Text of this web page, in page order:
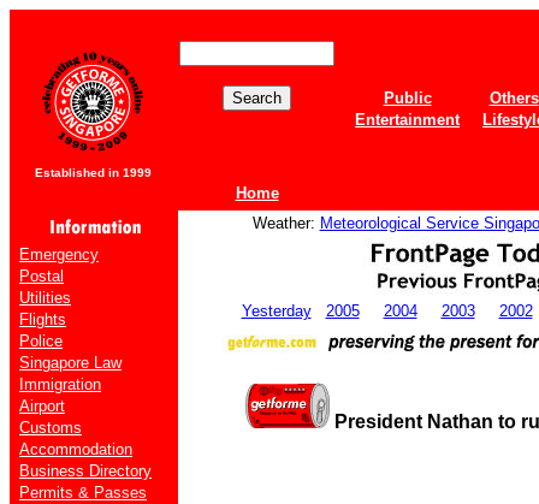
Established in 1999
Home
Public
Others
Entertainment
Emergency
Postal
Utilities
Flights
Police
Singapore Law
Immigration
Airport
Customs
Accommodation
Business Directory
Permits & Passes
Weather: Meteorological Service
Yesterday 2005 2004 2003 2002
President Nathan to